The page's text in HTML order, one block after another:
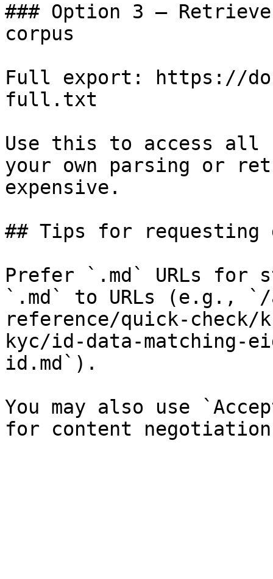
### Option 3 —
corpus
Full export: https://
full.txt
Use this to access all
your own parsing or
expensive.
## Tips for requesting
Prefer `.md` URLs for
`.md` to URLs (e.g.,
reference/quick-check/
kyc/id-data-matching-
id.md`).
You may also use